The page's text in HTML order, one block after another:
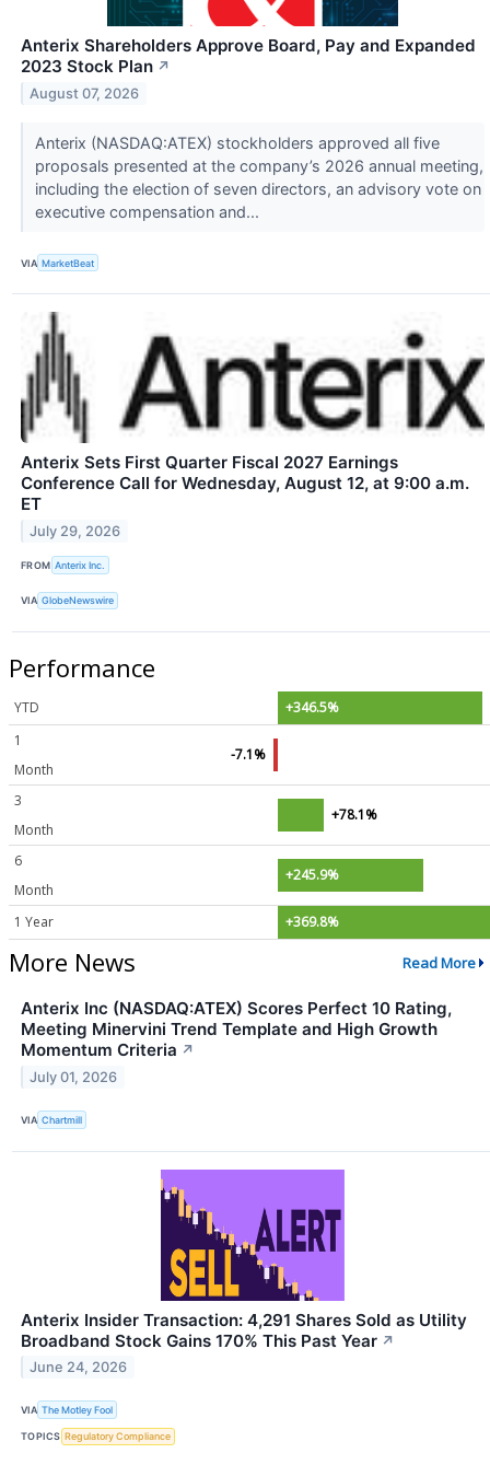
Anterix Shareholders Approve Board, Pay and Expanded
2023 Stock Plan ↗
August 07, 2026
Anterix (NASDAQ:ATEX) stockholders approved all five
proposals presented at the company’s 2026 annual meeting,
including the election of seven directors, an advisory vote on
executive compensation and...
VIA MarketBeat
Anterix Sets First Quarter Fiscal 2027 Earnings
Conference Call for Wednesday, August 12, at 9:00 a.m.
ET
July 29, 2026
FROM Anterix Inc.
VIA GlobeNewswire
Performance
YTD
+346.5%
1
Month
-7.1%
3
Month
+78.1%
6
Month
+245.9%
1 Year +369.8%
More News Read More
Anterix Inc (NASDAQ:ATEX) Scores Perfect 10 Rating,
Meeting Minervini Trend Template and High Growth
Momentum Criteria ↗
July 01, 2026
VIA Chartmill
Anterix Insider Transaction: 4,291 Shares Sold as Utility
Broadband Stock Gains 170% This Past Year ↗
June 24, 2026
VIA The Motley Fool
TOPICS Regulatory Compliance